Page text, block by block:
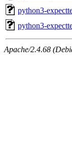
python3-
python3-
Apache/2.4.68